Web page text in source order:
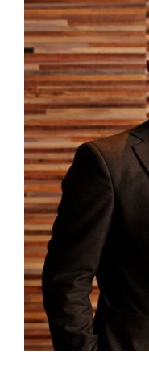
Zameldować się
Wymeldować się
1